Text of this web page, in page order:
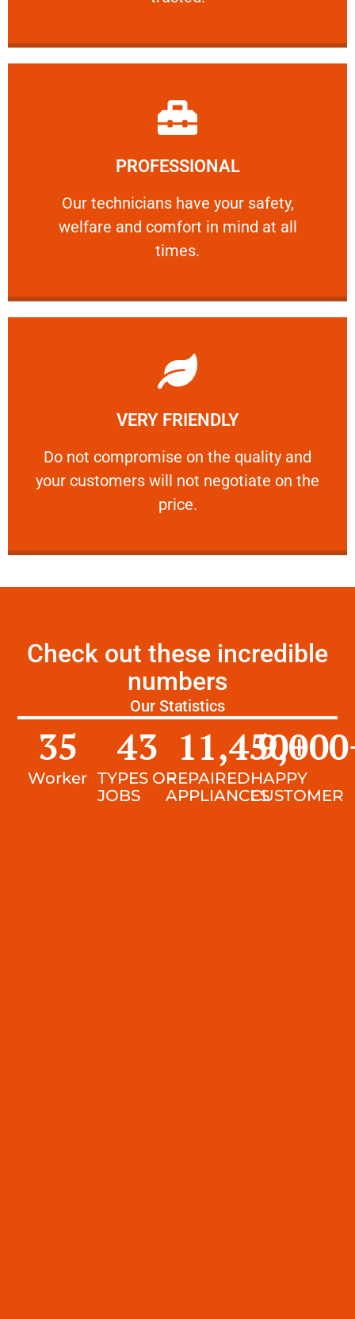
PROFESSIONAL
Our technicians have your safety,
welfare and comfort ​in mind at all
times.
PROFESSIONAL
Our technicians have your safety, welfare
Learn More
VERY FRIENDLY
​Do not compromise on the quality and
your customers will not negotiate on the
price.
VERY FRIENDLY
​Do not compromise on the quality and your
Learn More
Check out these incredible
numbers
Our Statistics
Worker
35
TYPES OF
JOBS
43
REPAIRED
APPLIANCES
11,450+
HAPPY
CUSTOMER
9,000